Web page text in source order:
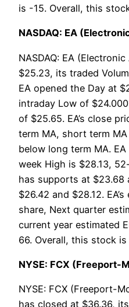
is -15. Overall, this
NASDAQ: EA
NASDAQ: EA
$25.23, its traded
EA opened the Day at
intraday Low of
of $25.65. EA’s close
term MA, short term
below long term MA.
week High is $28.13,
has supports at $23.68
$26.42 and $28.12.
share, Next quarter
current year estimated
66. Overall, this stock
NYSE: FCX (Freeport-
NYSE: FCX (Freeport-
has closed at $36.36,